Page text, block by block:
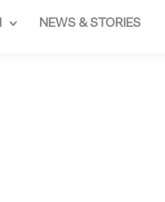
NEWS & STORIES